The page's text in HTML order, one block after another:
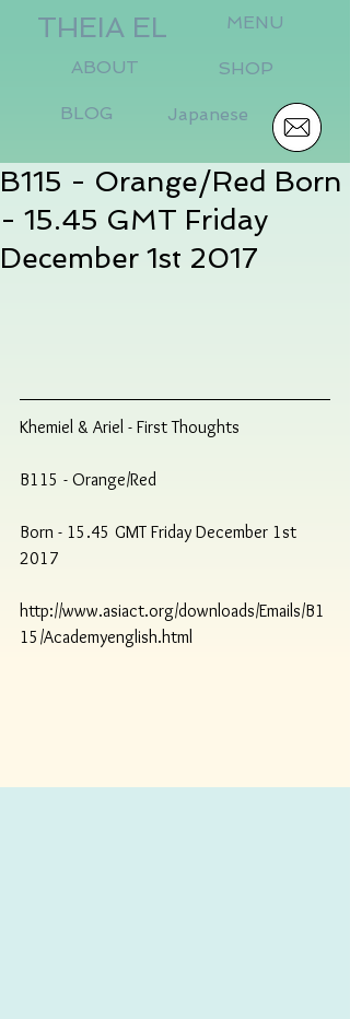
THEIA EL MENU
ABOUT SHOP
BLOG Japanese
B115 - Orange/Red Born
- 15.45 GMT Friday
December 1st 2017
Khemiel & Ariel - First Thoughts
B115 - Orange/Red
Born - 15.45 GMT Friday December 1st
2017
http://www.asiact.org/downloads/Emails/B1
15/Academyenglish.html